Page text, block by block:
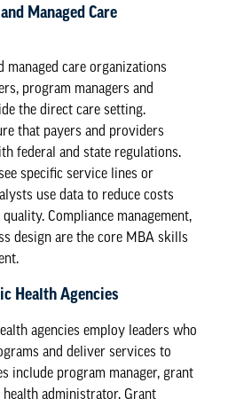
Managed Care
managed care organizations
program managers and
the direct care setting.
that payers and providers
federal and state regulations.
specific service lines or
use data to reduce costs
Compliance management,
design are the core MBA skills
Health Agencies
agencies employ leaders who
and deliver services to
include program manager, grant
administrator. Grant